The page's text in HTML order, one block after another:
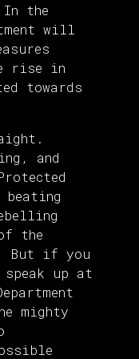
In the
will
rise in
towards
and
beating
the
But if you
up at
mighty